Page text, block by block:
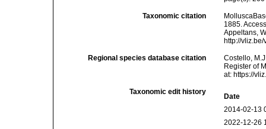
Taxonomic citation
1885.
Appeltans,
http://
Regional species database citation
Costello,
Register of
at: https://
Taxonomic edit history
Date
2014-02-13
2022-12-26